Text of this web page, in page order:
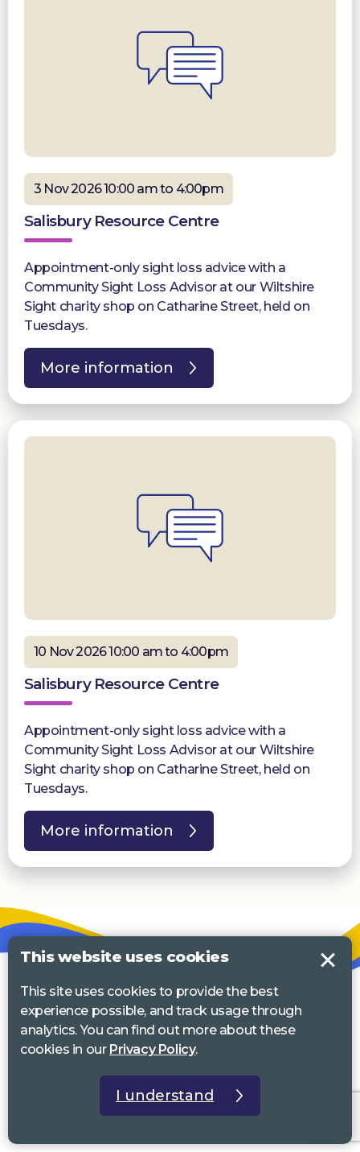
3 Nov 2026 10:00 am to 4:00pm
Salisbury Resource Centre
Appointment-only sight loss advice with a
Community Sight Loss Advisor at our Wiltshire
Sight charity shop on Catharine Street, held on
Tuesdays.
More information
10 Nov 2026 10:00 am to 4:00pm
Salisbury Resource Centre
Appointment-only sight loss advice with a
Community Sight Loss Advisor at our Wiltshire
Sight charity shop on Catharine Street, held on
Tuesdays.
More information
This website uses cookies
This site uses cookies to provide the best
experience possible, and track usage through
analytics. You can find out more about these
cookies in our Privacy Policy.
I understand